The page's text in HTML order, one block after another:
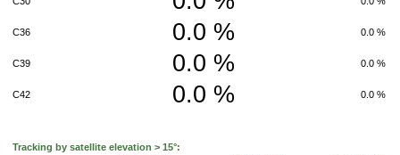
C36 0.0 % 0.0 %
C39 0.0 % 0.0 %
C42 0.0 % 0.0 %
Tracking by satellite elevation > 15°: